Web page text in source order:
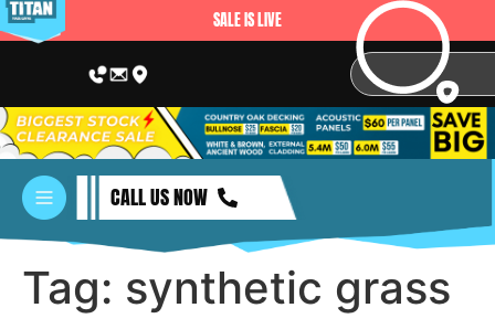
SALE IS LIVE
CALL US NOW
Tag: synthetic grass